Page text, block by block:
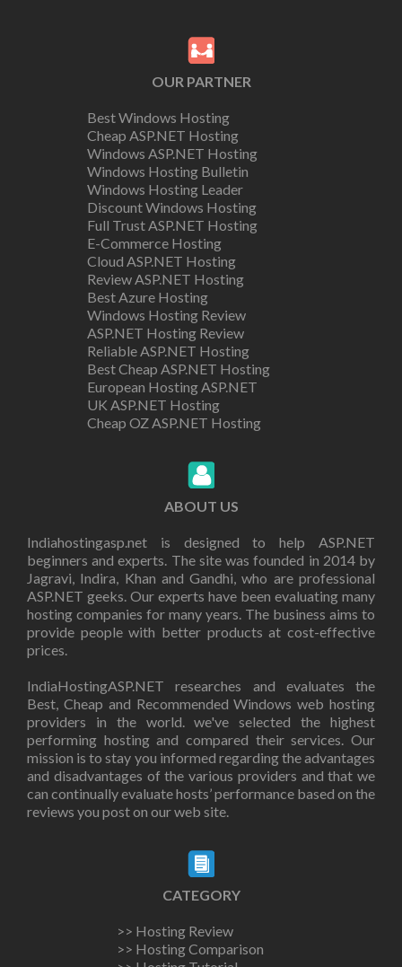
OUR PARTNER
Best Windows Hosting
Cheap ASP.NET Hosting
Windows ASP.NET Hosting
Windows Hosting Bulletin
Windows Hosting Leader
Discount Windows Hosting
Full Trust ASP.NET Hosting
E-Commerce Hosting
Cloud ASP.NET Hosting
Review ASP.NET Hosting
Best Azure Hosting
Windows Hosting Review
ASP.NET Hosting Review
Reliable ASP.NET Hosting
Best Cheap ASP.NET Hosting
European Hosting ASP.NET
UK ASP.NET Hosting
Cheap OZ ASP.NET Hosting
ABOUT US
Indiahostingasp.net is designed to help ASP.NET
beginners and experts. The site was founded in 2014 by
Jagravi, Indira, Khan and Gandhi, who are professional
ASP.NET geeks. Our experts have been evaluating many
hosting companies for many years. The business aims to
provide people with better products at cost-effective
prices.
IndiaHostingASP.NET researches and evaluates the
Best, Cheap and Recommended Windows web hosting
providers in the world. we've selected the highest
performing hosting and compared their services. Our
mission is to stay you informed regarding the advantages
and disadvantages of the various providers and that we
can continually evaluate hosts’ performance based on the
reviews you post on our web site.
CATEGORY
>> Hosting Review
>> Hosting Comparison